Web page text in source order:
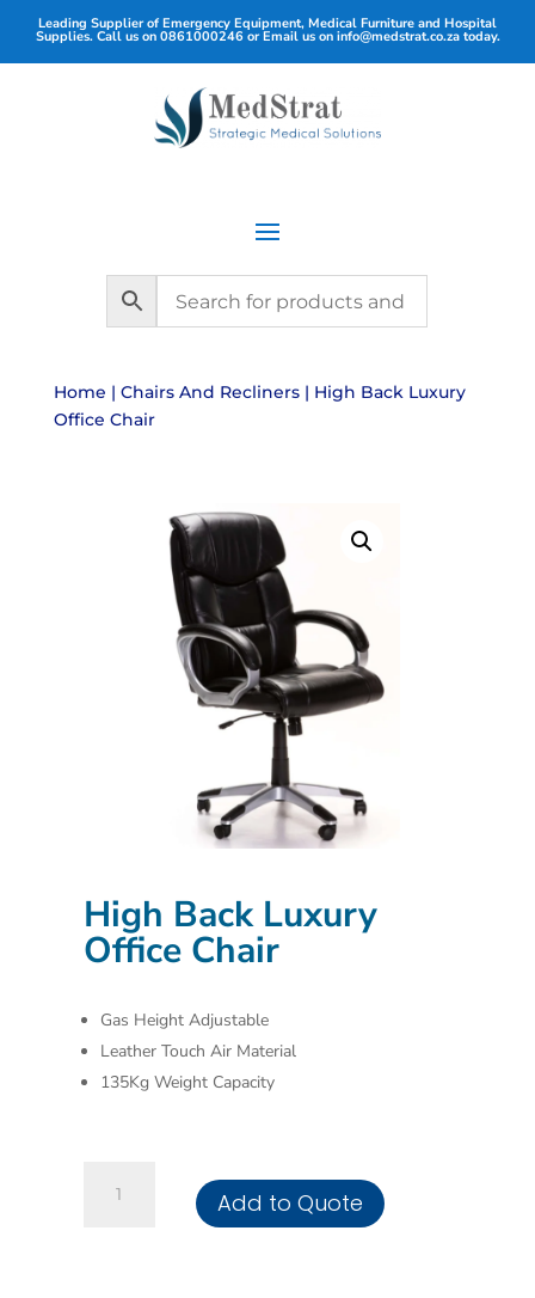
Leading Supplier of Emergency Equipment, Medical Furniture and Hospital
Supplies. Call us on 0861000246or Email us on info@medstrat.co.zatoday.
Home | Chairs And Recliners| High Back Luxury
Office Chair
High Back Luxury
Office Chair
Gas Height Adjustable
Leather Touch Air Material
135Kg Weight Capacity
Add to Quote